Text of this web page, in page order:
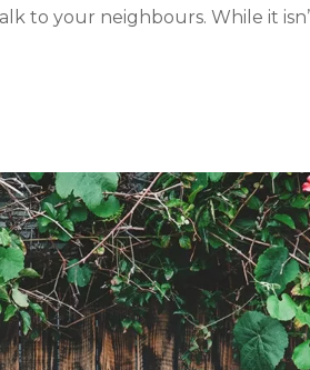
to your neighbours. While it